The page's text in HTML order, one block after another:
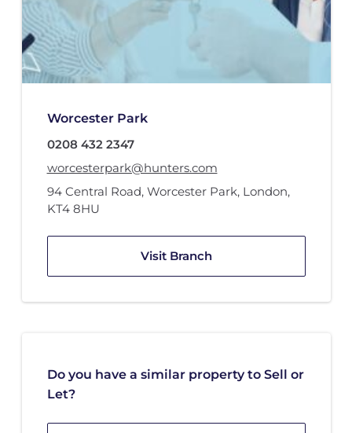
Worcester Park
0208 432 2347
worcesterpark@hunters.com
94 Central Road, Worcester Park, London,
KT4 8HU
Visit Branch
Do you have a similar property to Sell or
Let?